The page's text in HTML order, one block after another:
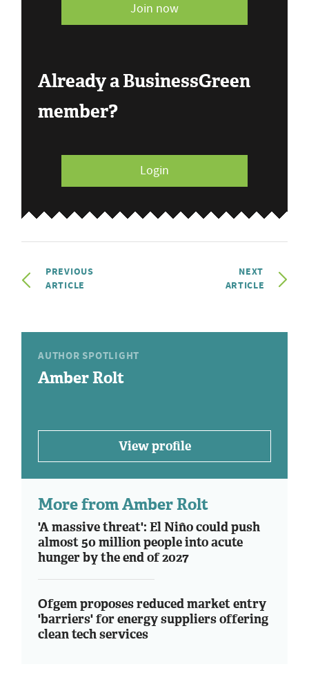
Join now
Already a BusinessGreen
member?
Login
PREVIOUS
ARTICLE
NEXT
ARTICLE
AUTHOR SPOTLIGHT
Amber Rolt
View profile
More from Amber Rolt
'A massive threat': El Niño could push
almost 50 million people into acute
hunger by the end of 2027
Ofgem proposes reduced market entry
'barriers' for energy suppliers offering
clean tech services